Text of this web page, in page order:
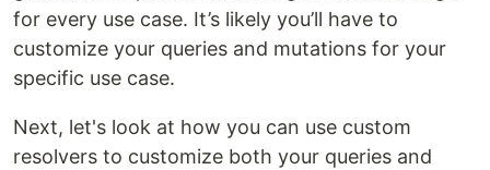
for every use case. It’s likely you’ll have to
customize your queries and mutations for your
specific use case.
Next, let's look at how you can use custom
resolvers to customize both your queries and